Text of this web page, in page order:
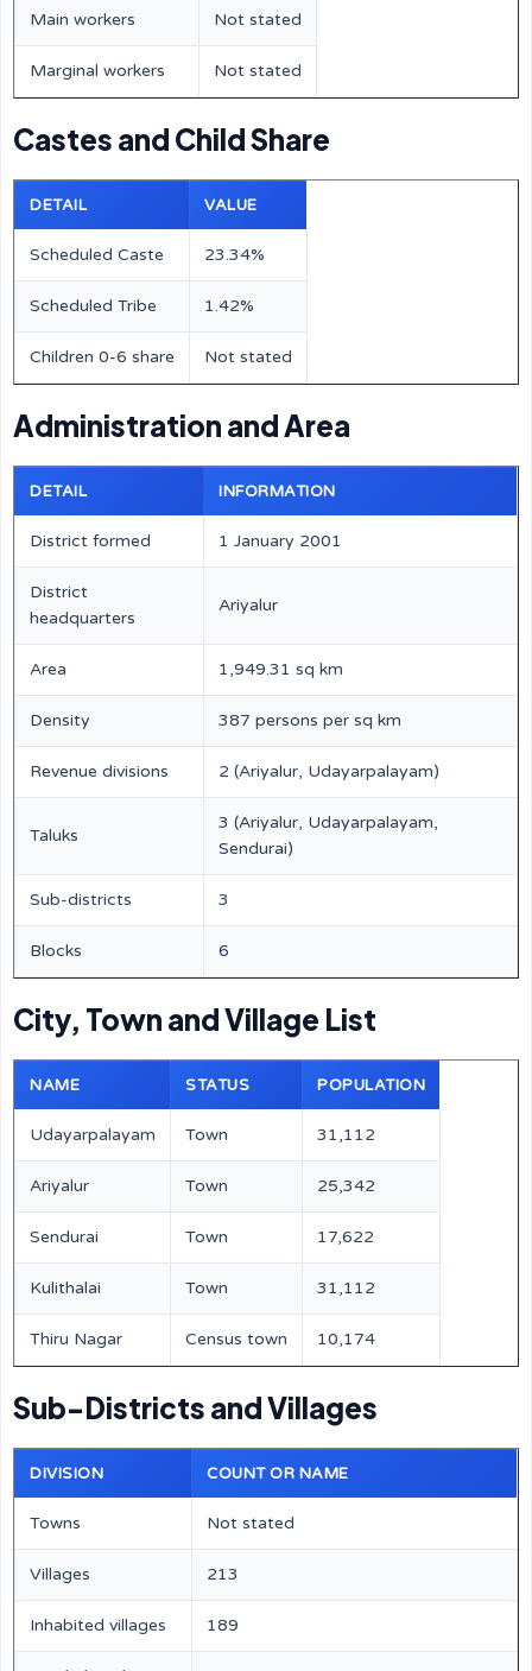
Main workers Not stated
Marginal workers Not stated
Castes and Child Share
DETAIL VALUE
Scheduled Caste 23.34%
Scheduled Tribe 1.42%
Children 0-6 share Not stated
Administration and Area
DETAIL INFORMATION
District formed 1 January 2001
District
headquarters
Ariyalur
Area 1,949.31 sq km
Density 387 persons per sq km
Revenue divisions 2 (Ariyalur, Udayarpalayam)
Taluks
3 (Ariyalur, Udayarpalayam,
Sendurai)
Sub-districts 3
Blocks 6
City, Town and Village List
NAME STATUS POPULATION
Udayarpalayam Town 31,112
Ariyalur Town 25,342
Sendurai Town 17,622
Kulithalai Town 31,112
Thiru Nagar Census town 10,174
Sub-Districts and Villages
DIVISION COUNT OR NAME
Towns Not stated
Villages 213
Inhabited villages 189